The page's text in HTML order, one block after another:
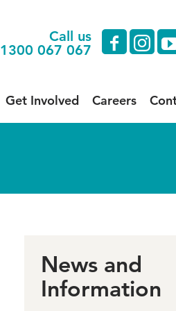
Get Involved Careers
Call us
1300 067 067
facebook
News and
Information